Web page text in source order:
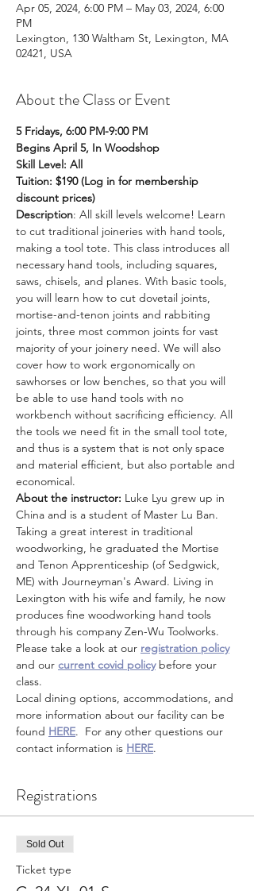
Apr 05, 2024, 6:00 PM – May 03, 2024, 6:00
PM
Lexington, 130 Waltham St, Lexington, MA
02421, USA
About the Class or Event
5 Fridays, 6:00 PM-9:00 PM
Begins April 5, In Woodshop
Skill Level: All
Tuition: $190 (Log in for membership
discount prices)
Description: All skill levels welcome! Learn
to cut traditional joineries with hand tools,
making a tool tote. This class introduces all
necessary hand tools, including squares,
saws, chisels, and planes. With basic tools,
you will learn how to cut dovetail joints,
mortise-and-tenon joints and rabbiting
joints, three most common joints for vast
majority of your joinery need. We will also
cover how to work ergonomically on
sawhorses or low benches, so that you will
be able to use hand tools with no
workbench without sacrificing efficiency. All
the tools we need fit in the small tool tote,
and thus is a system that is not only space
and material efficient, but also portable and
economical.
About the instructor: Luke Lyu grew up in
China and is a student of Master Lu Ban.
Taking a great interest in traditional
woodworking, he graduated the Mortise
and Tenon Apprenticeship (of Sedgwick,
ME) with Journeyman's Award. Living in
Lexington with his wife and family, he now
produces fine woodworking hand tools
through his company Zen-Wu Toolworks.
Please take a look at our registration policy
and our current covid policy before your
class.
Local dining options, accommodations, and
more information about our facility can be
found HERE.  For any other questions our
contact information is HERE.
Registrations
Sold Out
Ticket type